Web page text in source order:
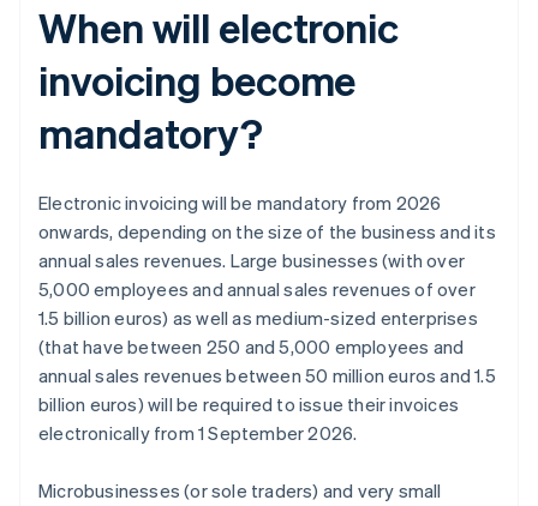
When will electronic
invoicing become
mandatory?
Electronic invoicing will be mandatory from 2026
onwards, depending on the size of the business and its
annual sales revenues. Large businesses (with over
5,000 employees and annual sales revenues of over
1.5 billion euros) as well as medium-sized enterprises
(that have between 250 and 5,000 employees and
annual sales revenues between 50 million euros and 1.5
billion euros) will be required to issue their invoices
electronically from 1 September 2026.
Microbusinesses (or sole traders) and very small